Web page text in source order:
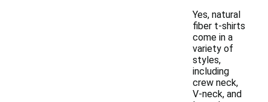
Yes, natural
fiber t-shirts
come in a
variety of
styles,
including
crew neck,
V-neck, and